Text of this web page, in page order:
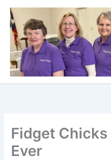
Skip
content
Fidget
Ever